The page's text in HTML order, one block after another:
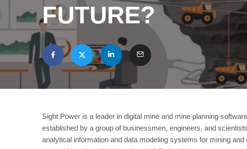
FUTURE?
Sight Power is a leader in digital mine and mine planning
established by a group of businessmen, engineers, and
analytical information and data modeling systems for mining